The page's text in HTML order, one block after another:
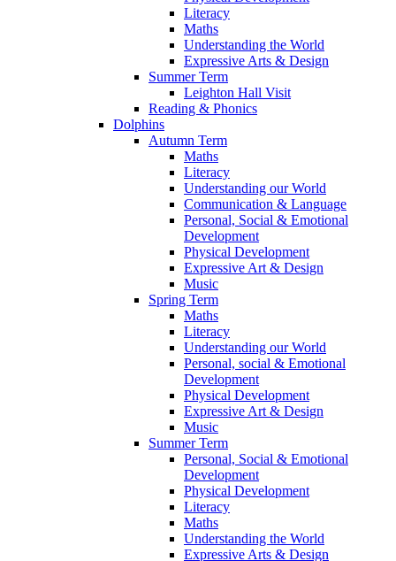
Literacy
Maths
Understanding the World
Expressive Arts & Design
Summer Term
Leighton Hall Visit
Reading & Phonics
Dolphins
Autumn Term
Maths
Literacy
Understanding our World
Communication & Language
Personal, Social & Emotional
Development
Physical Development
Expressive Art & Design
Music
Spring Term
Maths
Literacy
Understanding our World
Personal, social & Emotional
Development
Physical Development
Expressive Art & Design
Music
Summer Term
Personal, Social & Emotional
Development
Physical Development
Literacy
Maths
Understanding the World
Expressive Arts & Design